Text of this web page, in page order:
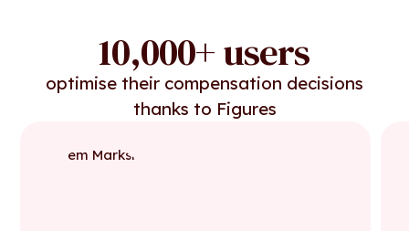
10,000+ users
optimise their compensation decisions
thanks to Figures